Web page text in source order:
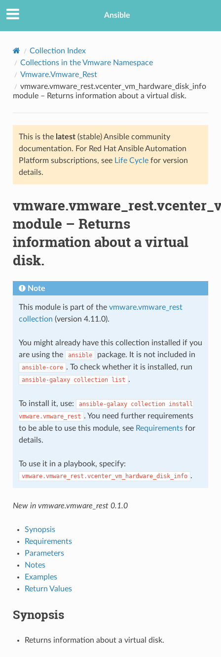
Ansible
Collection Index
Collections in the Vmware Namespace
Vmware.Vmware_Rest
vmware.vmware_rest.vcenter_vm_hardware_disk_info
module – Returns information about a virtual disk.
This is the latest(stable) Ansible community
documentation. For Red Hat Ansible Automation
Platform subscriptions, see Life Cyclefor version
details.
module – Returns
information about a virtual
disk.
Note
This module is part of the vmware.vmware_rest
collection (version 4.11.0).
You might already have this collection installed if you
are using the
ansible package. It is not included in
ansible-core . To check whether it is installed, run
ansible-galaxy collection list .
To install it, use: ansible-galaxy collection install
vmware.vmware_rest . You need further requirements
to be able to use this module, see Requirementsfor
details.
To use it in a playbook, specify:
vmware.vmware_rest.vcenter_vm_hardware_disk_info .
New in vmware.vmware_rest 0.1.0
Synopsis
Requirements
Parameters
Notes
Examples
Return Values
Synopsis
Returns information about a virtual disk.